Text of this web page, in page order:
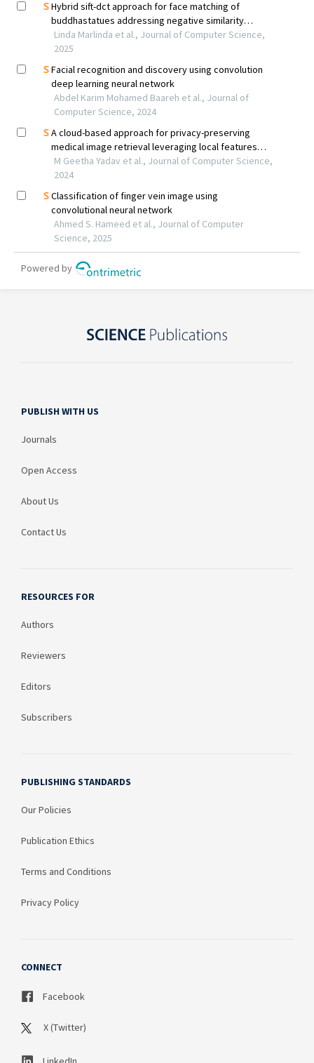
PUBLISH WITH US
Journals
Open Access
About Us
Contact Us
RESOURCES FOR
Authors
Reviewers
Editors
Subscribers
PUBLISHING STANDARDS
Our Policies
Publication Ethics
Terms and Conditions
Privacy Policy
CONNECT
Facebook
X (Twitter)